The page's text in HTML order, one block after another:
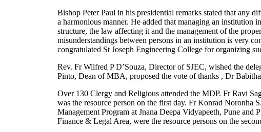
Bishop Peter Paul in his presidential remarks stated that any
a harmonious manner. He added that managing an institution
structure, the law affecting it and the management of the
misunderstandings between persons in an institution is very
congratulated St Joseph Engineering College for organizing
Rev. Fr Wilfred P D’Souza, Director of SJEC, wished the
Pinto, Dean of MBA, proposed the vote of thanks , Dr
Over 130 Clergy and Religious attended the MDP. Fr Ravi
was the resource person on the first day. Fr Konrad Noronha
Management Program at Jnana Deepa Vidyapeeth, Pune
Finance & Legal Area, were the resource persons on the